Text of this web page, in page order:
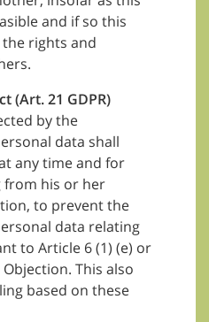
and if so this
rights and
(Art. 21 GDPR)
by the
data shall
any time and for
from his or her
to prevent the
data relating
to Article 6 (1) (e) or
Objection. This also
based on these